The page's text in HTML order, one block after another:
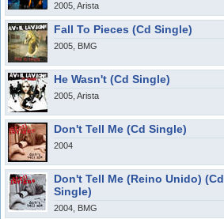
2005, Arista
Fall To Pieces (Cd Single)
2005, BMG
He Wasn't (Cd Single)
2005, Arista
Don't Tell Me (Cd Single)
2004
Don't Tell Me (Reino Unido) (Cd
Single)
2004, BMG